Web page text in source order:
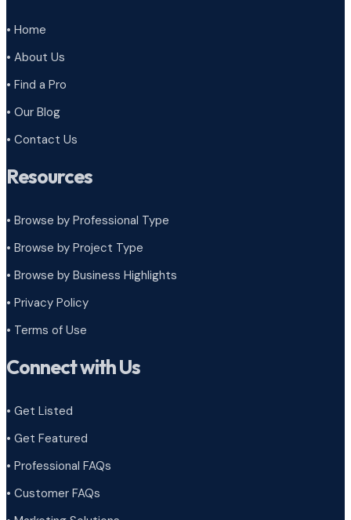
• Home
• About Us
• Find a Pro
• Our Blog
• Contact Us
Resources
• Browse by Professional Type
• Browse by Project Type
• Browse by Business Highlights
• Privacy Policy
• Terms of Use
Connect with Us
• Get Listed
• Get Featured
• Professional FAQs
• Customer FAQs